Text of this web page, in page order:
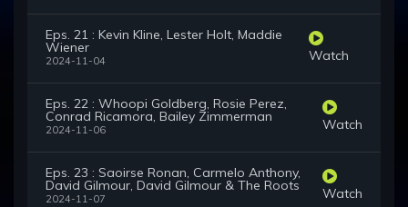
Eps. 21 : Kevin Kline, Lester Holt, Maddie
Wiener
2024-11-04 Watch
Eps. 22 : Whoopi Goldberg, Rosie Perez,
Conrad Ricamora, Bailey Zimmerman
2024-11-06 Watch
Eps. 23 : Saoirse Ronan, Carmelo Anthony,
David Gilmour, David Gilmour & The Roots
2024-11-07 Watch